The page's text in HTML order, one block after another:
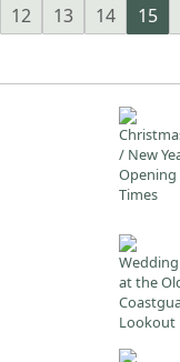
12 13 14 15